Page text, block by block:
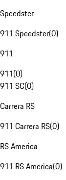
Speedster
911 Speedster(0)
911
911(0)
911 SC(0)
Carrera RS
911 Carrera RS(0)
RS America
911 RS America(0)